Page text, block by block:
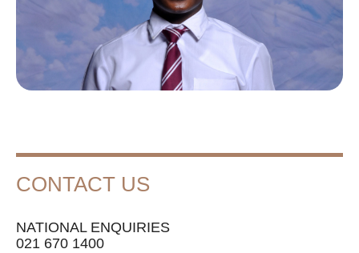
CONTACT US
NATIONAL ENQUIRIES
021 670 1400